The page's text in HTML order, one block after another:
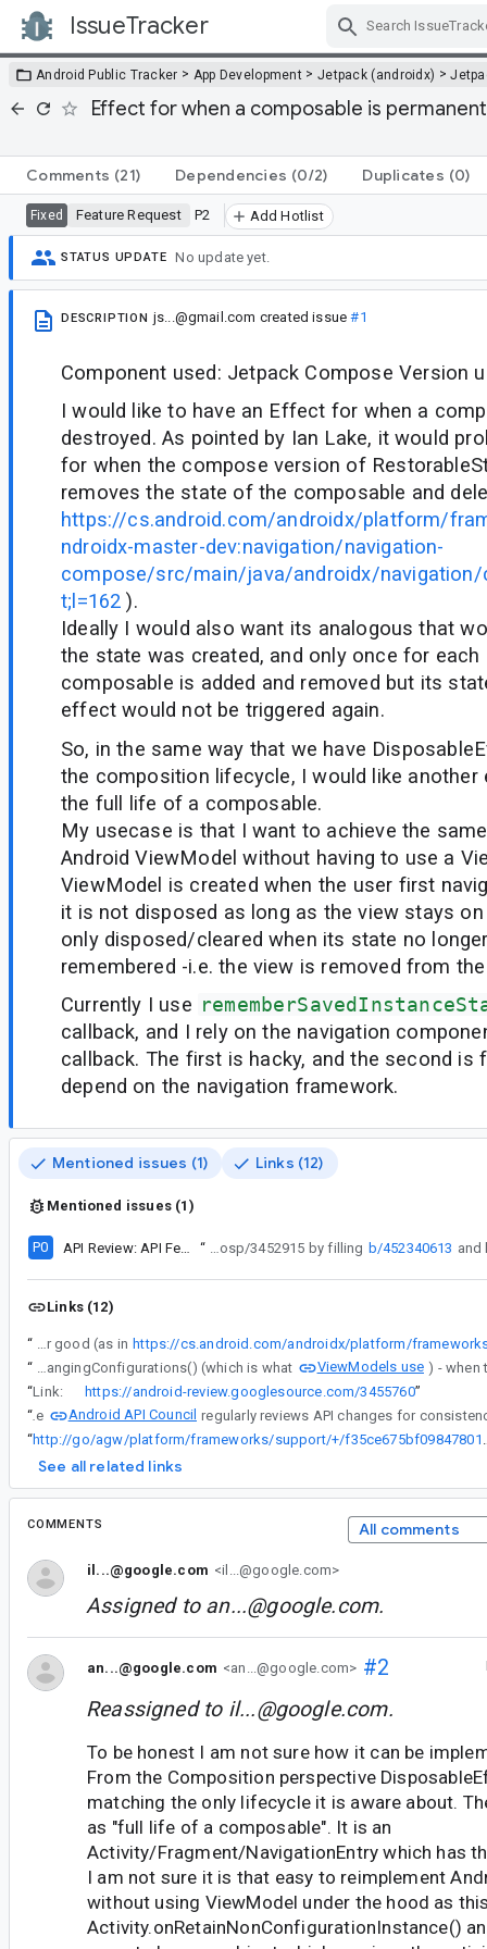
IssueTracker
Android Public Tracker > App Development > Jetpack (androidx) >
Effect for when a composable is
Comments (21) Dependencies (0/2) Duplicates (0)
Fixed Feature Request P2 Add Hotlist
STATUS UPDATE No update yet.
DESCRIPTION js...@gmail.com created issue#1
Component used: Jetpack Compose Version
I would like to have an Effect for when a
destroyed. As pointed by Ian Lake, it would
for when the compose version of
removes the state of the composable and
https://cs.android.com/androidx/platform/
ndroidx-master-dev:navigation/navigation-
compose/src/main/java/androidx/
t;l=162 ).
Ideally I would also want its analogous that
the state was created, and only once for each
composable is added and removed but its
effect would not be triggered again.
So, in the same way that we have
the composition lifecycle, I would like
the full life of a composable.
My usecase is that I want to achieve the
Android ViewModel without having to use a
ViewModel is created when the user first
it is not disposed as long as the view stays
only disposed/cleared when its state no
remembered -i.e. the view is removed from
Currently I use
callback, and I rely on the navigation
callback. The first is hacky, and the second is
depend on the navigation framework.
Mentioned issues (1) Links (12)
Mentioned issues (1)
P0 “ Follow up after comment#15: Atlantic pod finished with aosp/3452915 by filling b/452340613
Links (12)
“
I would like to have an Effect for when a composable is fully destroyed. As pointed by Ian Lake, it would probably be the callback for when the compose version of RestorableStateProvider removes the state of the composable and deletes it for good (as in
“
In the Architecture Components world, this is also precisely why SavedStateRegistryOwner implements LifecycleOwner - the onDestroy() there would be the correct place to check whether activity.isChangingConfigurations() (which is what
ViewModels use
“Link: https://android-review.googlesource.com/3455760”
“ The
Android API Council
“
See all related links
COMMENTS All comments
il...@google.com <il...@google.com>
Assigned to an...@google.com.
an...@google.com <an...@google.com> #2
Reassigned to il...@google.com.
To be honest I am not sure how it can be
From the Composition perspective
matching the only lifecycle it is aware about.
as "full life of a composable". It is an
Activity/Fragment/NavigationEntry which has
I am not sure it is that easy to reimplement
without using ViewModel under the hood as
Activity.onRetainNonConfigurationInstance()